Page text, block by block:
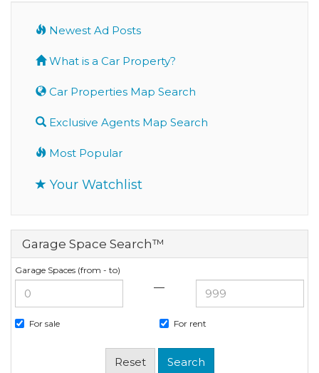
Newest Ad Posts
What is a Car Property?
Car Properties Map Search
Exclusive Agents Map Search
Most Popular
Your Watchlist
Garage Space Search™
Garage Spaces (from - to)
—
For sale For rent